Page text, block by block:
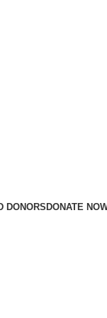
DONORS DONATE